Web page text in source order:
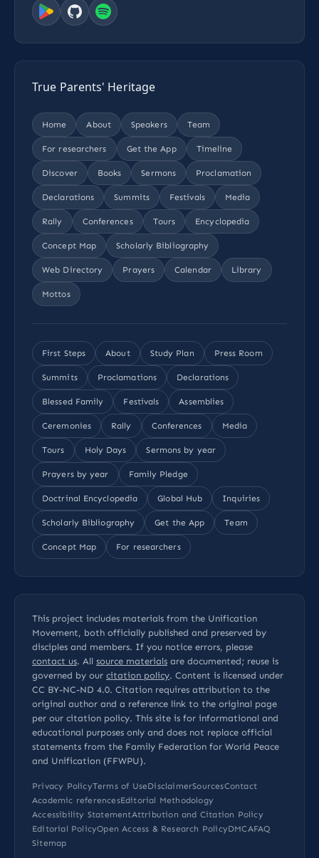
True Parents' Heritage
Home About Speakers Team
For researchers Get the App Timeline
Discover Books Sermons Proclamation
Declarations Summits Festivals Media
Rally Conferences Tours Encyclopedia
Concept Map Scholarly Bibliography
Web Directory Prayers Calendar Library
Mottos
First Steps About Study Plan Press Room
Summits Proclamations Declarations
Blessed Family Festivals Assemblies
Ceremonies Rally Conferences Media
Tours Holy Days Sermons by year
Prayers by year Family Pledge
Doctrinal Encyclopedia Global Hub Inquiries
Scholarly Bibliography Get the App Team
Concept Map For researchers
This project includes materials from the Unification
Movement, both officially published and preserved by
disciples and members. If you notice errors, please
contact us. All source materials are documented; reuse is
governed by our citation policy. Content is licensed under
CC BY-NC-ND 4.0. Citation requires attribution to the
original author and a reference link to the original page
per our citation policy. This site is for informational and
educational purposes only and does not replace official
statements from the Family Federation for World Peace
and Unification (FFWPU).
Privacy PolicyTerms of UseDisclaimerSourcesContact
Academic referencesEditorial Methodology
Accessibility StatementAttribution and Citation Policy
Editorial PolicyOpen Access & Research PolicyDMCAFAQ
Sitemap